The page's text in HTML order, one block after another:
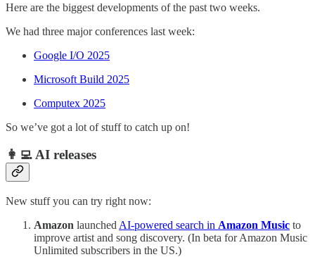
Here are the biggest developments of the past two weeks.
We had three major conferences last week:
Google I/O 2025
Microsoft Build 2025
Computex 2025
So we’ve got a lot of stuff to catch up on!
👩‍💻 AI releases
New stuff you can try right now:
Amazon launched AI-powered search in Amazon Music to
improve artist and song discovery. (In beta for Amazon Music
Unlimited subscribers in the US.)